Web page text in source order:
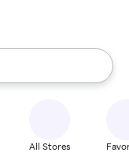
the up and down
All Stores